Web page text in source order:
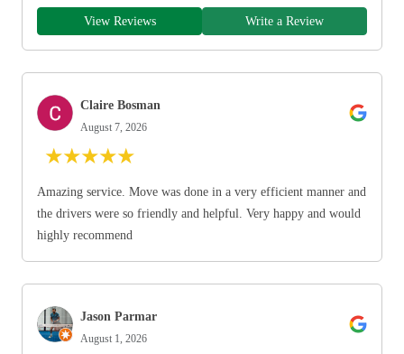
View Reviews Write a Review
Claire Bosman
August 7, 2026
★★★★★
Amazing service. Move was done in a very efficient manner and
the drivers were so friendly and helpful. Very happy and would
highly recommend
Jason Parmar
August 1, 2026